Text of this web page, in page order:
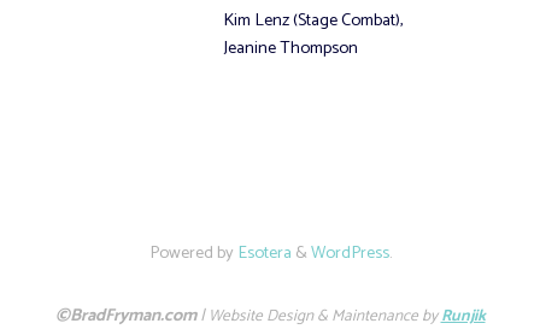
Kim Lenz (Stage Combat),
Jeanine Thompson
Powered by Esotera &WordPress.
©BradFryman.com|Website Design & Maintenance byRunjik